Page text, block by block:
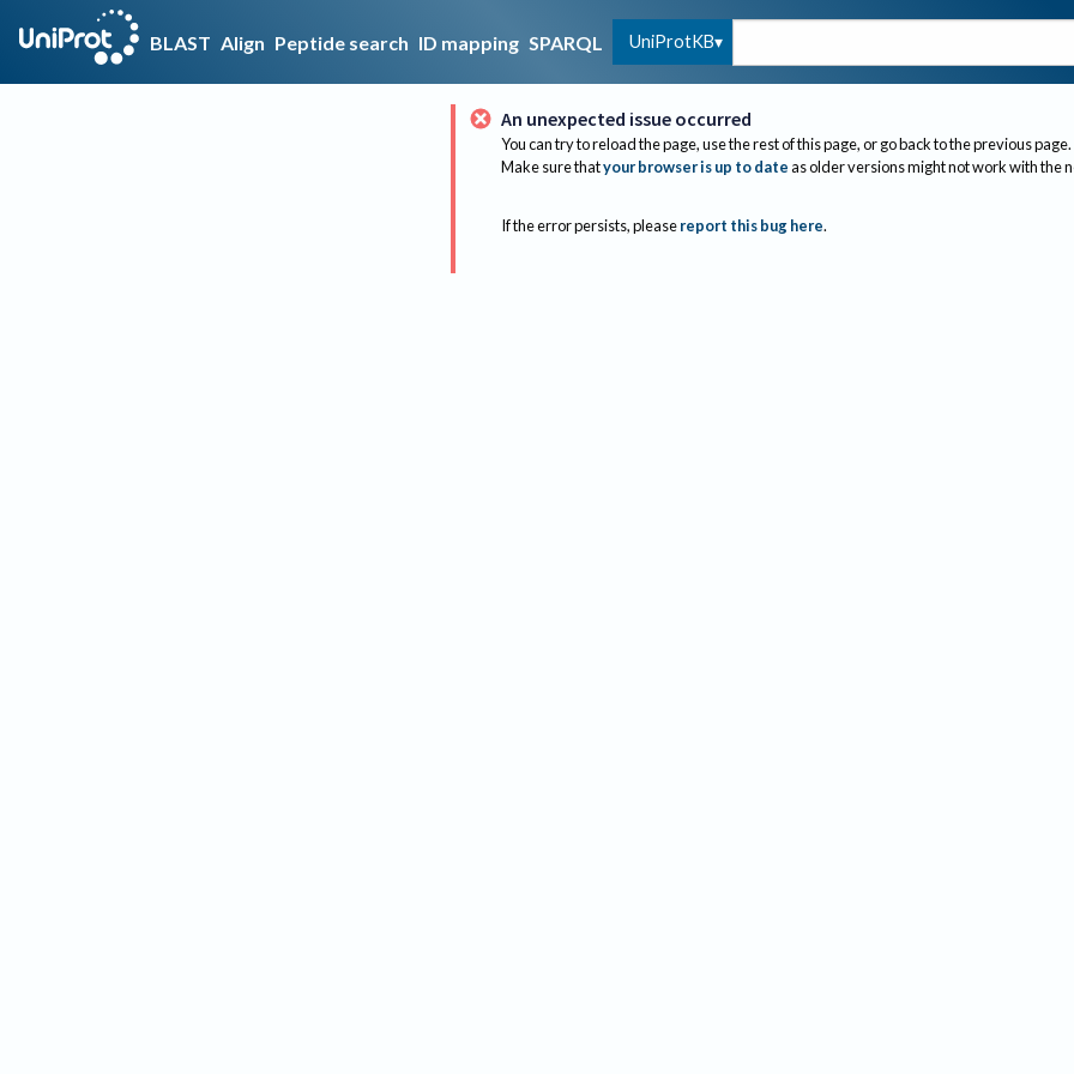
BLAST Align Peptide search ID mapping SPARQL UniProtKB
An unexpected issue occurred
You can try to reload the page, use the rest of this page, or go back to the previous page.
Make sure thatyour browser is up to dateas older versions might not work with the
If the error persists, please report this bug here.